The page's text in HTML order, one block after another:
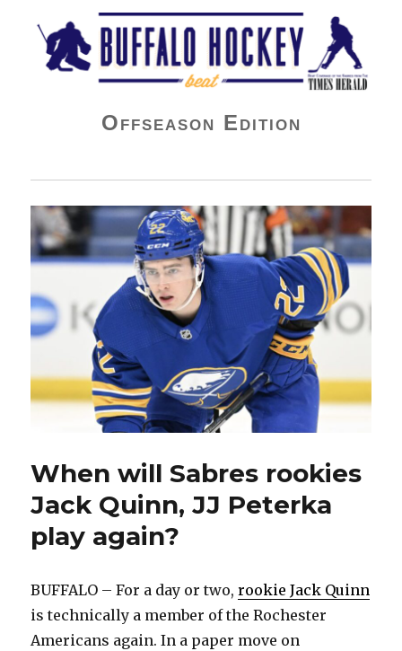
Buffalo Hockey Beat
Offseason Edition
When will Sabres rookies
Jack Quinn, JJ Peterka
play again?
BUFFALO – For a day or two,rookie Jack Quinn
is technically a member of the Rochester
Americans again. In a paper move on